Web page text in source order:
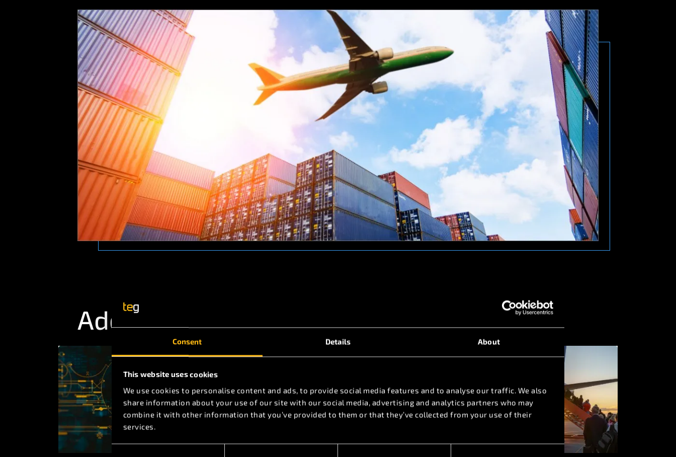
Consent Details About
This website uses cookies
We use cookies to personalise content and ads, to provide social media features and to analyse our traffic. We also
share information about your use of our site with our social media, advertising and analytics partners who may
combine it with other information that you’ve provided to them or that they’ve collected from your use of their
services.
Additional Aviation services